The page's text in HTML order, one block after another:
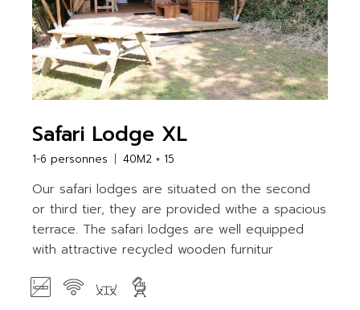
Safari Lodge XL
1-6 personnes 40M2 + 15
Our safari lodges are situated on the second
or third tier, they are provided withe a spacious
terrace. The safari lodges are well equipped
with attractive recycled wooden furnitur